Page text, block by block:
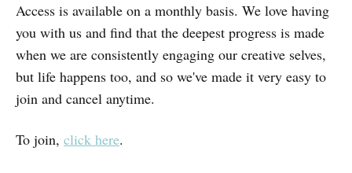
Access is available on a monthly basis. We love having
you with us and find that the deepest progress is made
when we are consistently engaging our creative selves,
but life happens too, and so we've made it very easy to
join and cancel anytime.
To join, click here.